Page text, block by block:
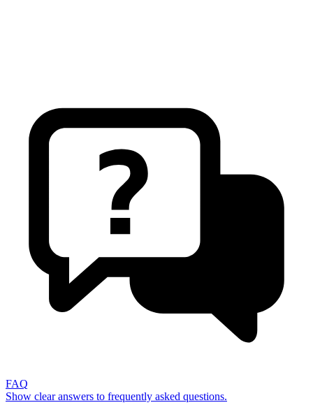
FAQ
Show clear answers to frequently asked questions.